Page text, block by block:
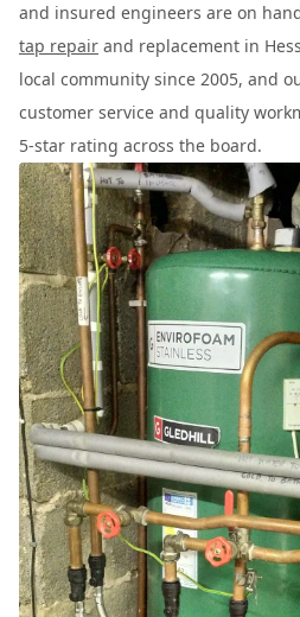
and insured engineers are on
tap repair and replacement in
local community since 2005, and
customer service and quality
5-star rating across the board.